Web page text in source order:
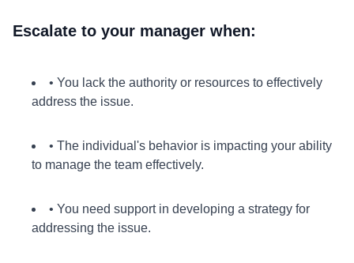
Escalate to your manager when:
• You lack the authority or resources to effectively
address the issue.
• The individual's behavior is impacting your ability
to manage the team effectively.
• You need support in developing a strategy for
addressing the issue.